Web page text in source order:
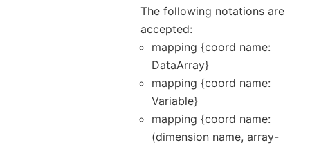
The following notations are
accepted:
mapping {coord name:
DataArray}
mapping {coord name:
Variable}
mapping {coord name:
(dimension name, array-